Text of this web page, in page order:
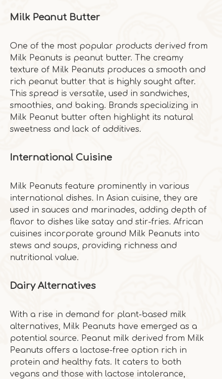
Milk Peanut Butter
One of the most popular products derived from
Milk Peanuts is peanut butter. The creamy
texture of Milk Peanuts produces a smooth and
rich peanut butter that is highly sought after.
This spread is versatile, used in sandwiches,
smoothies, and baking. Brands specializing in
Milk Peanut butter often highlight its natural
sweetness and lack of additives.
International Cuisine
Milk Peanuts feature prominently in various
international dishes. In Asian cuisine, they are
used in sauces and marinades, adding depth of
flavor to dishes like satay and stir-fries. African
cuisines incorporate ground Milk Peanuts into
stews and soups, providing richness and
nutritional value.
Dairy Alternatives
With a rise in demand for plant-based milk
alternatives, Milk Peanuts have emerged as a
potential source. Peanut milk derived from Milk
Peanuts offers a lactose-free option rich in
protein and healthy fats. It caters to both
vegans and those with lactose intolerance,